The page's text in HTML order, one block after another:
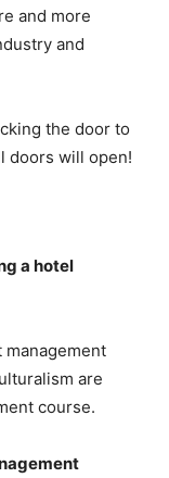
and more
and
the door to
doors will open!
a hotel
are
course.